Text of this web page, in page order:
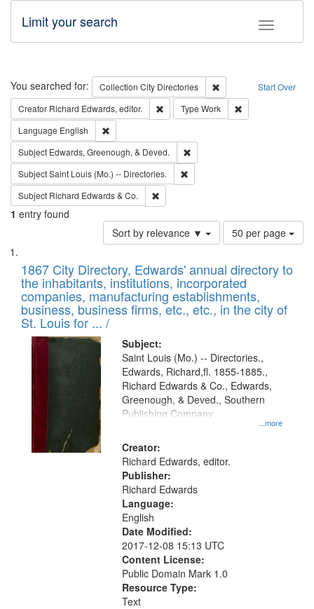
Toggle
Limit your search
Search Start Over
You searched for: Collection City Directories
Remove constraint
Creator Richard Edwards, editor. Remove constraint Creator: Richard
Type Work
Language English
Subject Edwards, Greenough, & Deved.
SubjectSaint Louis (Mo.) -- Directories.
Subject Richard Edwards & Co.
1 entry found
Sort by relevance ▼
Number
of
to
display
per
page
50 per page
Search
Results
List
of
files
deposited
in
Digital
Gateway
that
match
your
search
criteria
1867 City Directory, Edwards' annual directory to
the inhabitants, institutions, incorporated
companies, manufacturing establishments,
business, business firms, etc., etc., in the city of
St. Louis for ... /
Subject:
...more
Saint Louis (Mo.) -- Directories.,
Edwards, Richard,fl. 1855-1885.,
Richard Edwards & Co., Edwards,
Greenough, & Deved., Southern
Publishing Company
Creator:
Richard Edwards, editor.
Publisher:
Richard Edwards
Language:
English
Date Modified:
2017-12-08 15:13 UTC
Content License:
Public Domain Mark 1.0
Resource Type:
Text